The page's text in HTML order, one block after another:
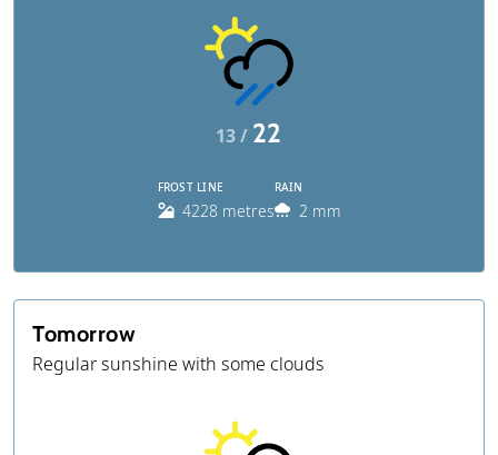
13 / 22
FROST LINE
4228 metres
RAIN
2 mm
Tomorrow
Regular sunshine with some clouds